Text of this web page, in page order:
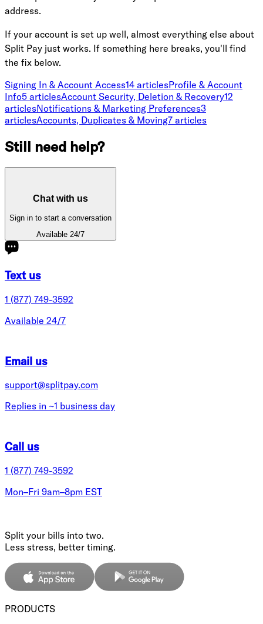
address.
If your account is set up well, almost everything else about
Split Pay just works. If something here breaks, you'll find
the fix below.
Signing In & Account Access14 articlesProfile & Account
Info5 articlesAccount Security, Deletion & Recovery12
articlesNotifications & Marketing Preferences3
articlesAccounts, Duplicates & Moving7 articles
Still need help?
Chat with us
Sign in to start a conversation
Available 24/7
Text us
1 (877) 749-3592
Available 24/7
Email us
support@splitpay.com
Replies in ~1 business day
Call us
1 (877) 749-3592
Mon–Fri 9am–8pm EST
Split your bills into two.
Less stress, better timing.
PRODUCTS